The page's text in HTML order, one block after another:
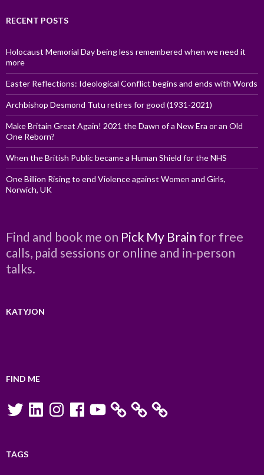
RECENT POSTS
Holocaust Memorial Day being less remembered when we need it
more
Easter Reflections: Ideological Conflict begins and ends with Words
Archbishop Desmond Tutu retires for good (1931-2021)
Make Britain Great Again! 2021 the Dawn of a New Era or an Old
One Reborn?
When the British Public became a Human Shield for the NHS
One Billion Rising to end Violence against Women and Girls,
Norwich, UK
Find and book me on Pick My Brain for free
calls, paid sessions or online and in-person
talks.
KATYJON
FIND ME
TwitterLinkedInInstagramFacebookYouTube
TAGS